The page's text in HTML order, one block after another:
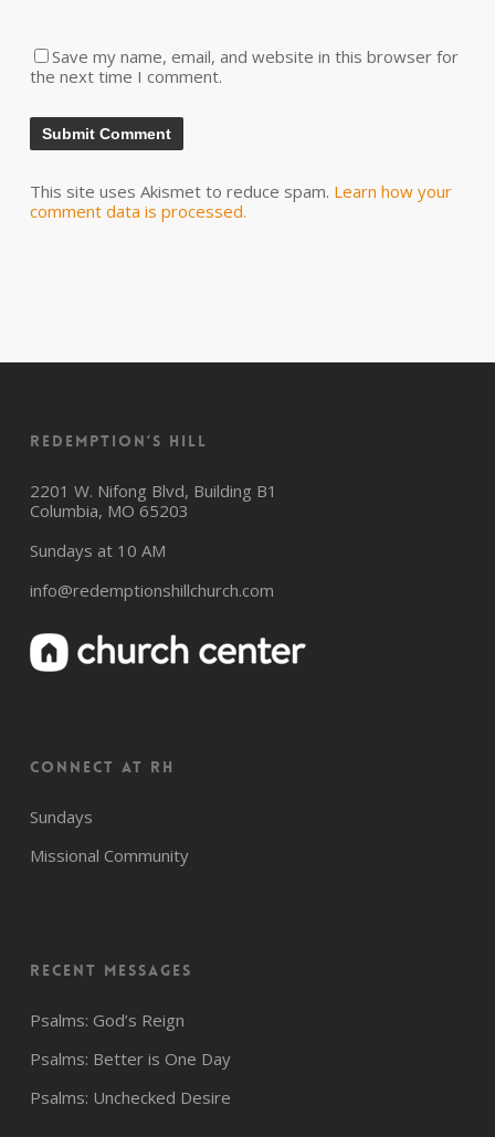
Save my name, email, and website in this browser for
the next time I comment.
This site uses Akismet to reduce spam. Learn how your
comment data is processed.
Redemption’s Hill
2201 W. Nifong Blvd, Building B1
Columbia, MO 65203
Sundays at 10 AM
info@redemptionshillchurch.com
CONNECT AT RH
Sundays
Missional Community
Recent Messages
Psalms: God’s Reign
Psalms: Better is One Day
Psalms: Unchecked Desire